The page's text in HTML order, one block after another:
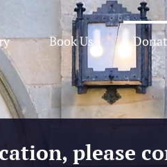
Book Us
please